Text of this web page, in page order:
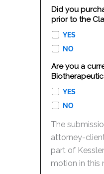
Did you
prior to the
YES
NO
Are you a
YES
NO
The
attorney-
part of
motion in this